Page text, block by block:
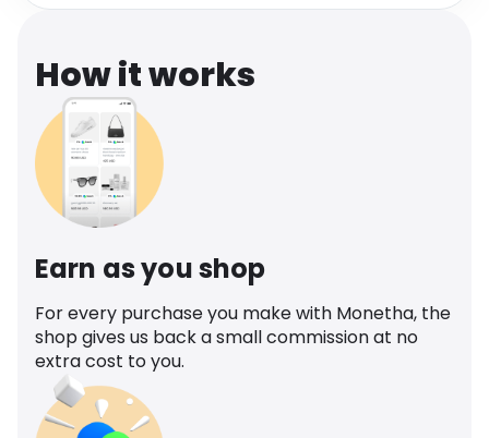
How it works
Earn as you shop
For every purchase you make with Monetha, the
shop gives us back a small commission at no
extra cost to you.